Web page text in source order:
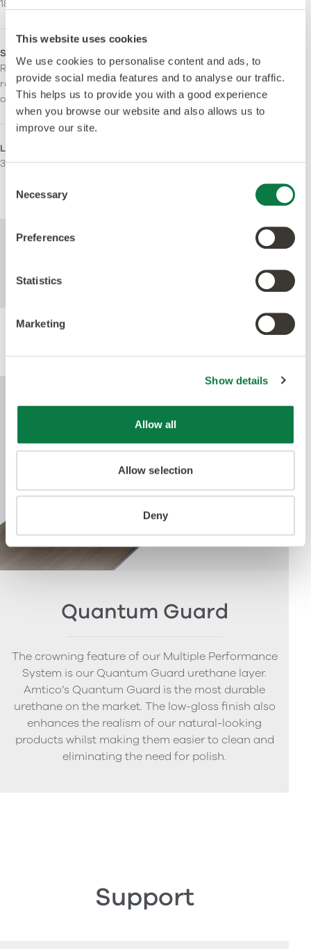
This website uses cookies
We use cookies to personalise content and ads, to
provide social media features and to analyse our traffic.
This helps us to provide you with a good experience
when you browse our website and also allows us to
improve our site.
Selection
Necessary
Preferences
Statistics
Marketing
Show details
Allow all
Allow selection
Deny
184.2 x 1219.2mm
Slip Rating
R10. Enhanced slip
resistance for the lifetime
of the product.
Bfl-S1
LRV - Y Value
32
Residential
For further technical information about this
Quantum Guard
The crowning feature of our Multiple Performance
System is our Quantum Guard urethane layer.
Amtico’s Quantum Guard is the most durable
urethane on the market. The low-gloss finish also
enhances the realism of our natural-looking
products whilst making them easier to clean and
eliminating the need for polish.
Support